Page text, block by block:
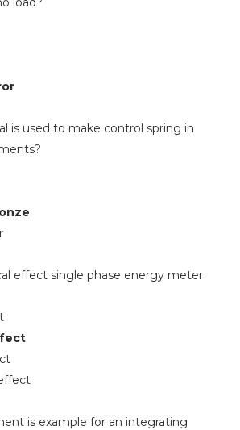
is used to make control spring in
effect single phase energy meter
is example for an integrating